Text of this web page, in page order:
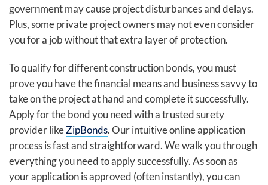
government may cause project disturbances and delays.
Plus, some private project owners may not even consider
you for a job without that extra layer of protection.
To qualify for different construction bonds, you must
prove you have the financial means and business savvy to
take on the project at hand and complete it successfully.
Apply for the bond you need with a trusted surety
provider likeZipBonds. Our intuitive online application
process is fast and straightforward. We walk you through
everything you need to apply successfully. As soon as
your application is approved (often instantly), you can